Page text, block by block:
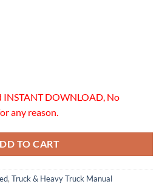
INSTANT DOWNLOAD, No
any reason.
TO CART
, Truck & Heavy Truck Manual